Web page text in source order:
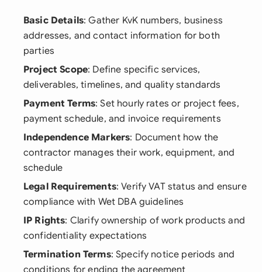
Basic Details: Gather KvK numbers, business
addresses, and contact information for both
parties
Project Scope: Define specific services,
deliverables, timelines, and quality standards
Payment Terms: Set hourly rates or project fees,
payment schedule, and invoice requirements
Independence Markers: Document how the
contractor manages their work, equipment, and
schedule
Legal Requirements: Verify VAT status and ensure
compliance with Wet DBA guidelines
IP Rights: Clarify ownership of work products and
confidentiality expectations
Termination Terms: Specify notice periods and
conditions for ending the agreement